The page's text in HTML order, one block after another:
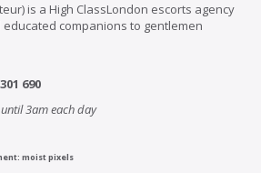
is a High ClassLondon escorts agency
companions to gentlemen
690
3am each day
moist pixels